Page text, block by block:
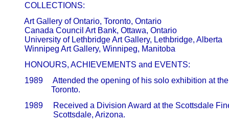
       COLLECTIONS:
       Art Gallery of Ontario, Toronto, Ontario
       Canada Council Art Bank, Ottawa, Ontario
       University of Lethbridge Art Gallery, Lethbridge, Alberta
       HONOURS, ACHIEVEMENTS and EVENTS:
1989     Attended the opening of his solo exhibition at
                    Toronto.
1989     Received a Division Award at the Scottsdale
                     Scottsdale, Arizona.